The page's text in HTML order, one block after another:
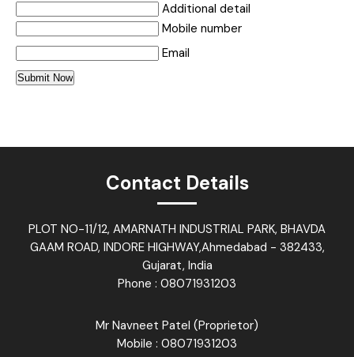
Additional detail
Mobile number
Email
Contact Details
PLOT NO-11/12, AMARNATH INDUSTRIAL PARK, BHAVDA
GAAM ROAD, INDORE HIGHWAY,Ahmedabad - 382433,
Gujarat, India
Phone : 08071931203
Mr Navneet Patel (Proprietor)
Mobile : 08071931203